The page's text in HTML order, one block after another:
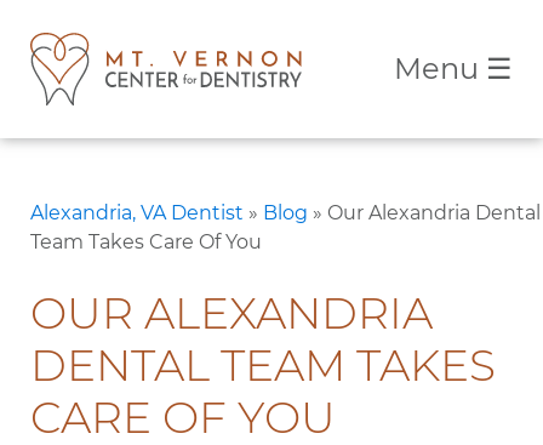
Menu ☰
Alexandria, VA Dentist » Blog » Our Alexandria Dental
Team Takes Care Of You
OUR ALEXANDRIA
DENTAL TEAM TAKES
CARE OF YOU